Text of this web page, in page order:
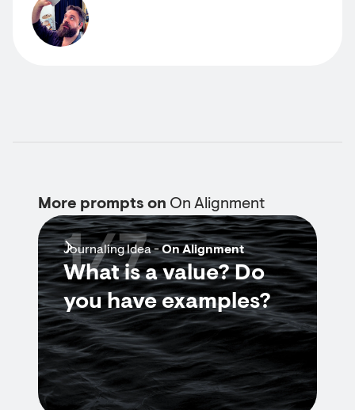
More prompts on On Alignment
Journaling Idea -On Alignment
What is a value? Do
you have examples?
1/7